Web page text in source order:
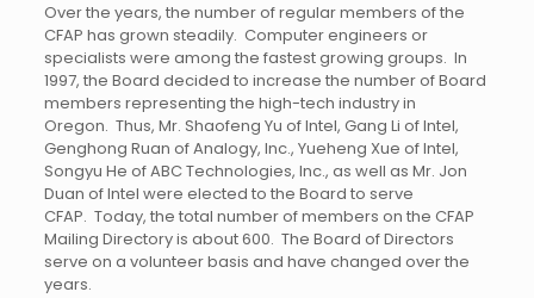
Over the years, the number of regular members of the
CFAP has grown steadily. Computer engineers or
specialists were among the fastest growing groups. In
1997, the Board decided to increase the number of Board
members representing the high-tech industry in
Oregon. Thus, Mr. Shaofeng Yu of Intel, Gang Li of Intel,
Genghong Ruan of Analogy, Inc., Yueheng Xue of Intel,
Songyu He of ABC Technologies, Inc., as well as Mr. Jon
Duan of Intel were elected to the Board to serve
CFAP. Today, the total number of members on the CFAP
Mailing Directory is about 600. The Board of Directors
serve on a volunteer basis and have changed over the
years.